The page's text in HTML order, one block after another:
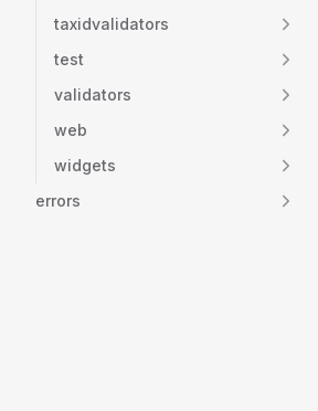
taxidvalidators
test
validators
web
widgets
errors